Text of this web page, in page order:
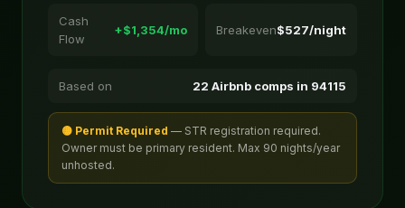
Cash
Flow
+$1,354/mo Breakeven$527/night
Based on 22 Airbnb comps in 94115
🟡 Permit Required — STR registration required.
Owner must be primary resident. Max 90 nights/year
unhosted.